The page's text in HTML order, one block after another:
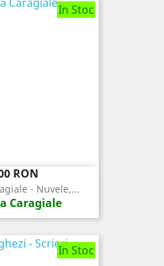
In Stoc
RON
- Nuvele,...
Caragiale
In Stoc